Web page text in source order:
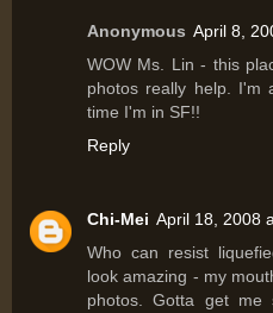
Anonymous April 8,
WOW Ms. Lin - this
photos really help.
time I'm in SF!!
Reply
Chi-Mei April 18, 2008
Who can resist
look amazing - my
photos. Gotta get me